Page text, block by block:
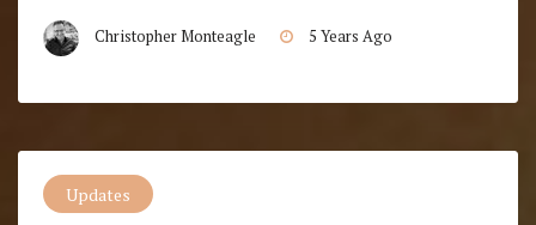
Christopher Monteagle 5 Years Ago
Updates